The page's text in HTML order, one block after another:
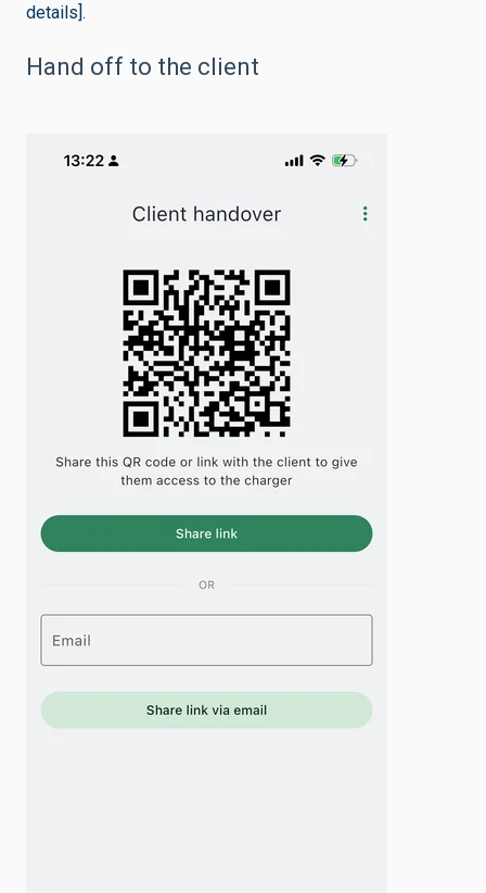
details].
Hand off to the client